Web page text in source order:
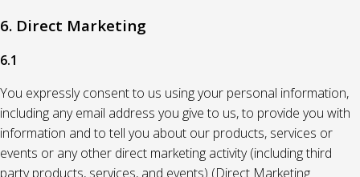
6. Direct Marketing
6.1
You expressly consent to us using your personal information,
including any email address you give to us, to provide you with
information and to tell you about our products, services or
events or any other direct marketing activity (including third
party products, services, and events) (Direct Marketing